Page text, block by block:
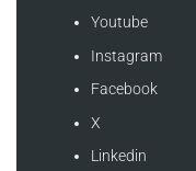
Youtube
Instagram
Facebook
X
Linkedin